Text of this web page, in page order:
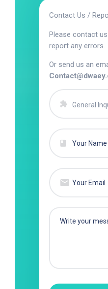
Contact Us /
Please contact
report any errors.
Or send us an
General